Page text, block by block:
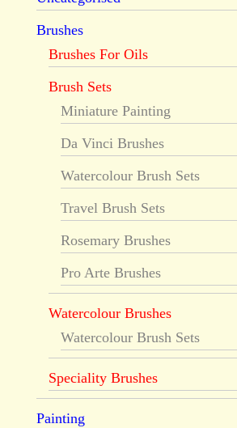
Brushes
Brushes For Oils
Brush Sets
Miniature Painting
Da Vinci Brushes
Watercolour Brush Sets
Travel Brush Sets
Rosemary Brushes
Pro Arte Brushes
Watercolour Brushes
Watercolour Brush Sets
Speciality Brushes
Painting